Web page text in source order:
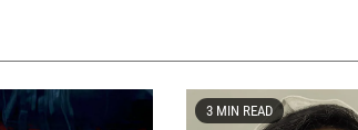
3 MIN READ